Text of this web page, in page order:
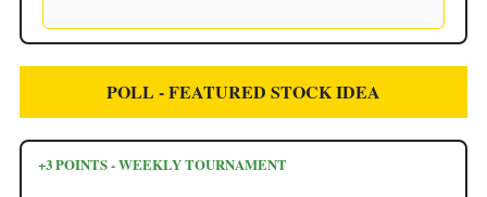
POLL - FEATURED STOCK IDEA
+3 POINTS - WEEKLY TOURNAMENT